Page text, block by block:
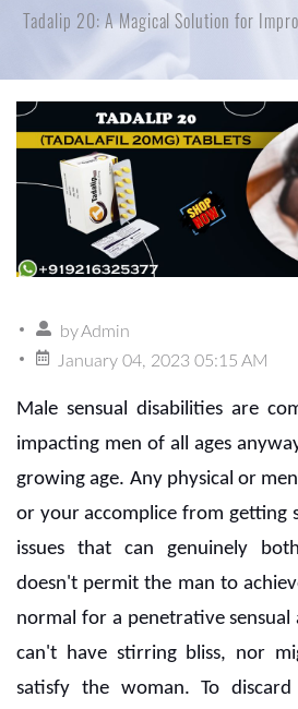
Tadalip 20: A Magical Solution for
byAdmin
January 04, 2023 05:15 AM
Male sensual disabilities are
impacting men of all ages
growing age. Any physical or
or your accomplice from getting
issues that can genuinely
doesn't permit the man to
normal for a penetrative sensual
can't have stirring bliss, nor
satisfy the woman. To